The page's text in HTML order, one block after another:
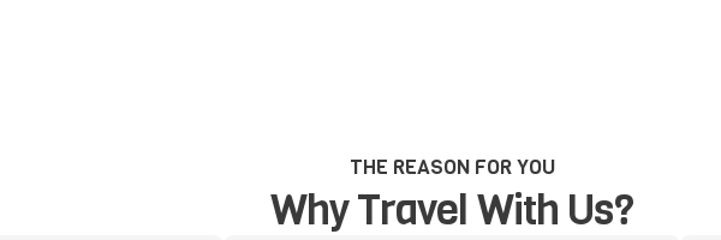
THE REASON FOR YOU
Why Travel With Us?